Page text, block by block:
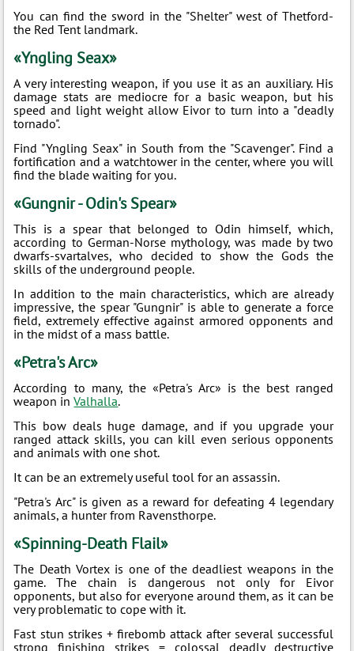
You can find the sword in the "Shelter" west of Thetford-
the Red Tent landmark.
«Yngling Seax»
A very interesting weapon, if you use it as an auxiliary. His
damage stats are mediocre for a basic weapon, but his
speed and light weight allow Eivor to turn into a "deadly
tornado".
Find "Yngling Seax" in South from the "Scavenger". Find a
fortification and a watchtower in the center, where you will
find the blade waiting for you.
«Gungnir - Odin's Spear»
This is a spear that belonged to Odin himself, which,
according to German-Norse mythology, was made by two
dwarfs-svartalves, who decided to show the Gods the
skills of the underground people.
In addition to the main characteristics, which are already
impressive, the spear "Gungnir" is able to generate a force
field, extremely effective against armored opponents and
in the midst of a mass battle.
«Petra's Arc»
According to many, the «Petra's Arc» is the best ranged
weapon inValhalla.
This bow deals huge damage, and if you upgrade your
ranged attack skills, you can kill even serious opponents
and animals with one shot.
It can be an extremely useful tool for an assassin.
"Petra's Arc" is given as a reward for defeating 4 legendary
animals, a hunter from Ravensthorpe.
«Spinning-Death Flail»
The Death Vortex is one of the deadliest weapons in the
game. The chain is dangerous not only for Eivor
opponents, but also for everyone around them, as it can be
very problematic to cope with it.
Fast stun strikes + firebomb attack after several successful
strong finishing strikes = colossal deadly destructive